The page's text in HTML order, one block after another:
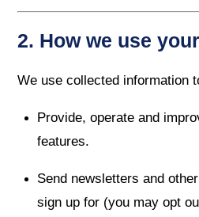
2. How we use
We use collected information
Provide, operate and
features.
Send newsletters and
sign up for (you may opt